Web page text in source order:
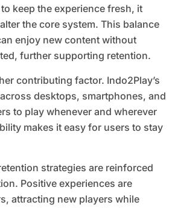
keep the experience fresh, it
the core system. This balance
enjoy new content without
further supporting retention.
contributing factor. Indo2Play’s
desktops, smartphones, and
to play whenever and wherever
makes it easy for users to stay
strategies are reinforced
Positive experiences are
attracting new players while